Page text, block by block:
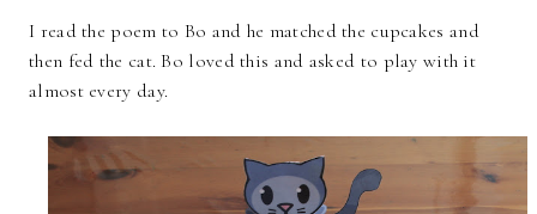
I read the poem to Bo and he matched the cupcakes and
then fed the cat. Bo loved this and asked to play with it
almost every day.